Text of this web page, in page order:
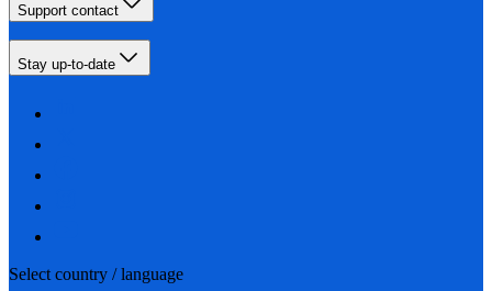
Support contact
Stay up-to-date
Select country / language